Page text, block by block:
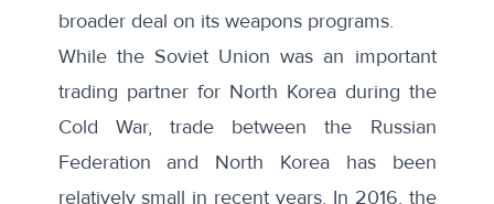
broader deal on its weapons programs.
While the Soviet Union was an important
trading partner for North Korea during the
Cold War, trade between the Russian
Federation and North Korea has been
relatively small in recent years. In 2016, the